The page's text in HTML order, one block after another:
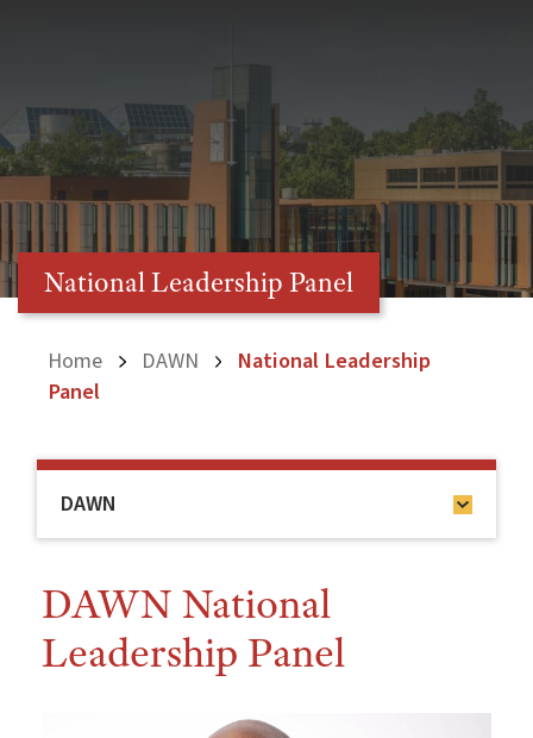
National Leadership Panel
Home DAWN
National Leadership
Panel
DAWN
DAWN National
Leadership Panel